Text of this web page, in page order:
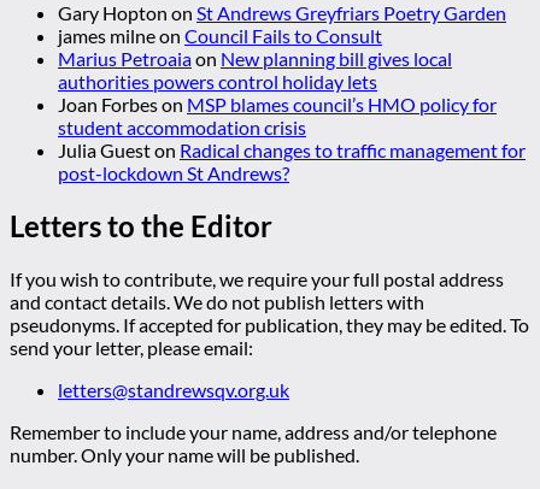
Gary Hopton on St Andrews Greyfriars Poetry Garden
james milneon Council Fails to Consult
Marius Petroaiaon New planning bill gives local
authorities powers control holiday lets
Joan Forbeson MSP blames council’s HMO policy for
student accommodation crisis
Julia Gueston Radical changes to traffic management for
post-lockdown St Andrews?
Letters to the Editor
If you wish to contribute, we require your full postal address
and contact details. We do not publish letters with
pseudonyms. If accepted for publication, they may be edited. To
send your letter, please email:
letters@standrewsqv.org.uk
Remember to include your name, address and/or telephone
number. Only your name will be published.